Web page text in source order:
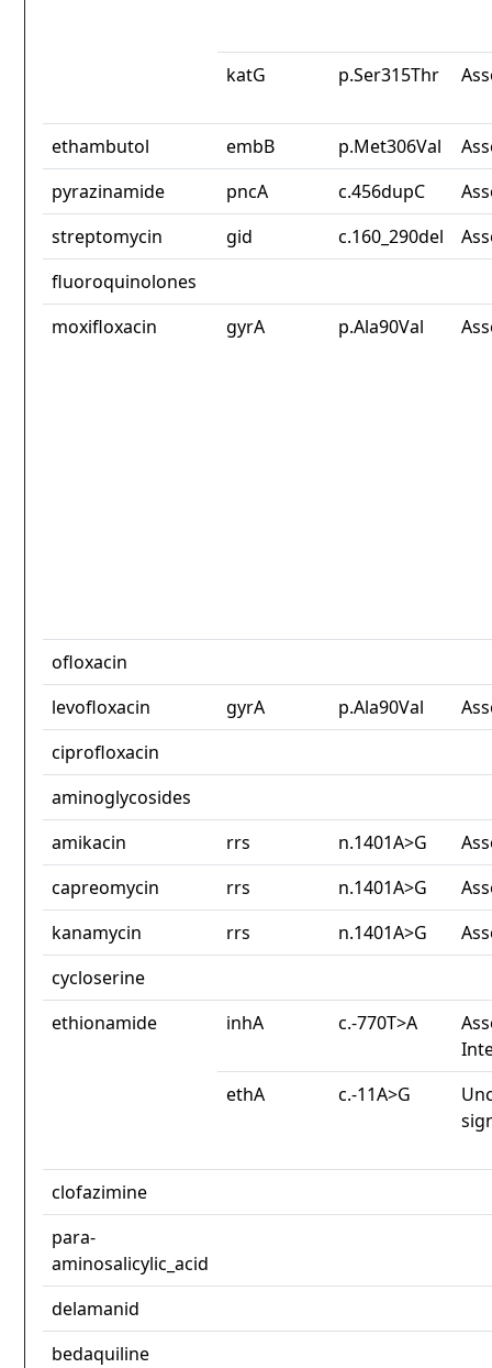
katG p.Ser315Thr
ethambutol embB p.Met306Val
pyrazinamide
pncA c.456dupC
streptomycin
gid c.160_290del
fluoroquinolones
moxifloxacin
gyrA p.Ala90Val
ofloxacin
levofloxacin
gyrA p.Ala90Val
ciprofloxacin
aminoglycosides
amikacin
rrs n.1401A>G
capreomycin
rrs n.1401A>G
kanamycin
rrs n.1401A>G
cycloserine
ethionamide
inhA c.-770T>A
ethA
c.-11A>G
clofazimine
para-
aminosalicylic_acid
delamanid
bedaquiline